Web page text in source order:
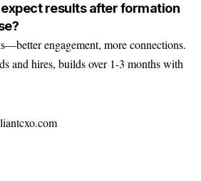
expect results after formation
engagement, more connections.
and hires, builds over 1-3 months with